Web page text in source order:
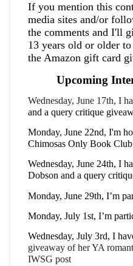
If you mention this
media sites and/or
the comments and I'll
13 years old or older
the Amazon gift card
Upcoming
Wednesday, June 17th, I
and a query critique
Monday, June 22nd, I'm
Chimosas Only Book Club
Wednesday, June 24th, I
Dobson and a query
Monday, June 29th, I’m
Monday, July 1st, I’m
Wednesday, July 3rd, I
giveaway of her YA
IWSG post